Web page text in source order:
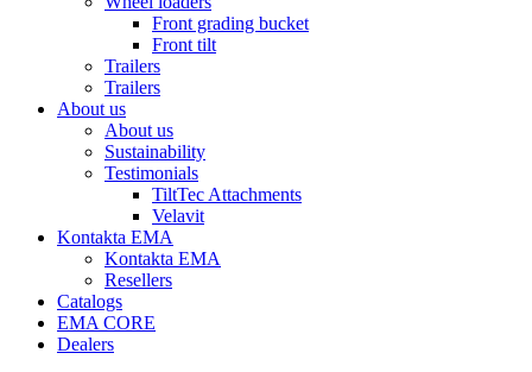
Front grading bucket
Front tilt
Trailers
Trailers
About us
About us
Sustainability
Testimonials
TiltTec Attachments
Velavit
Kontakta EMA
Kontakta EMA
Resellers
Catalogs
EMA CORE
Dealers